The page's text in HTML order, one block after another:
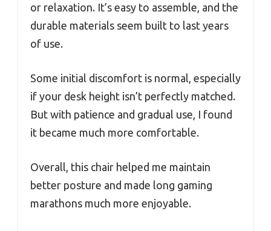
or relaxation. It’s easy to assemble, and the
durable materials seem built to last years
of use.
Some initial discomfort is normal, especially
if your desk height isn’t perfectly matched.
But with patience and gradual use, I found
it became much more comfortable.
Overall, this chair helped me maintain
better posture and made long gaming
marathons much more enjoyable.